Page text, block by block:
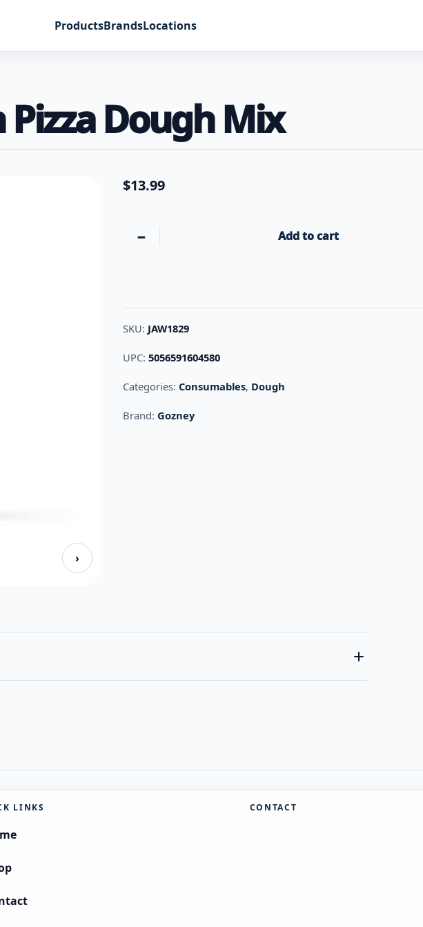
ProductsBrandsLocations
Dough Mix
›
$13.99
− Gozney Neapolitan
Add to cart
SKU: JAW1829
UPC:5056591604580
Categories:Consumables, Dough
Brand:Gozney
LINKS CONTACT